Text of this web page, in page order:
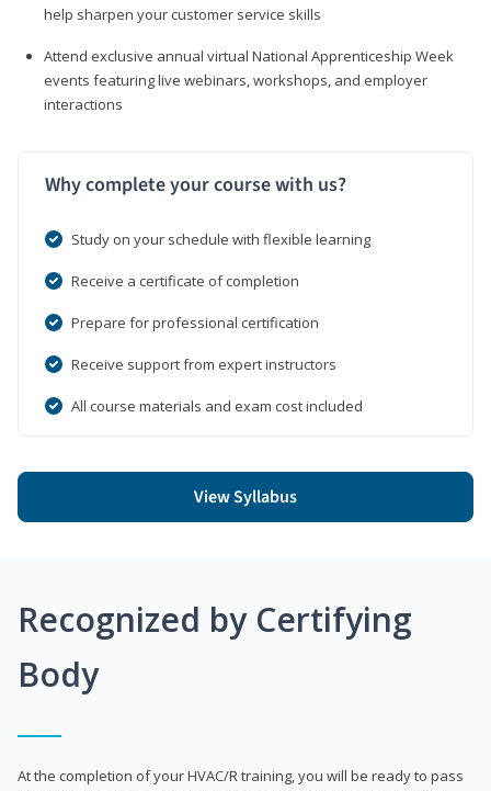
help sharpen your customer service skills
Attend exclusive annual virtual National Apprenticeship Week
events featuring live webinars, workshops, and employer
interactions
Why complete your course with us?
Study on your schedule with flexible learning
Receive a certificate of completion
Prepare for professional certification
Receive support from expert instructors
All course materials and exam cost included
View Syllabus
Recognized by Certifying
Body
At the completion of your HVAC/R training, you will be ready to pass